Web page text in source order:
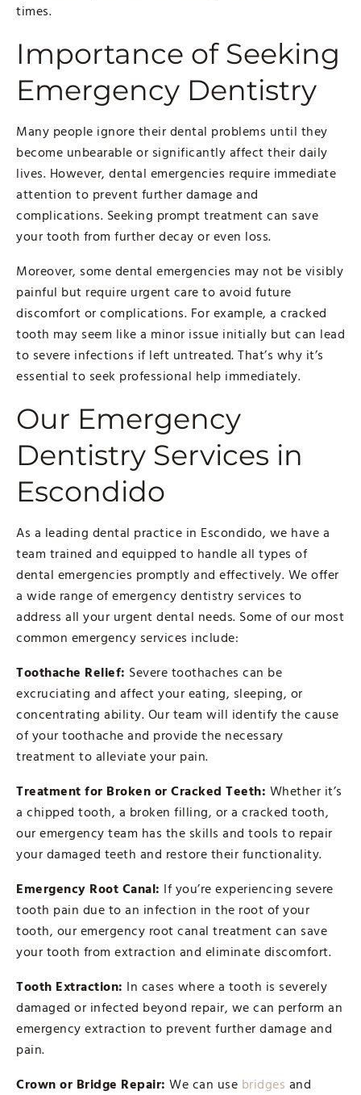
times.
Importance of Seeking
Emergency Dentistry
Many people ignore their dental problems until they
become unbearable or significantly affect their daily
lives. However, dental emergencies require immediate
attention to prevent further damage and
complications. Seeking prompt treatment can save
your tooth from further decay or even loss.
Moreover, some dental emergencies may not be visibly
painful but require urgent care to avoid future
discomfort or complications. For example, a cracked
tooth may seem like a minor issue initially but can lead
to severe infections if left untreated. That’s why it’s
essential to seek professional help immediately.
Our Emergency
Dentistry Services in
Escondido
As a leading dental practice in Escondido, we have a
team trained and equipped to handle all types of
dental emergencies promptly and effectively. We offer
a wide range of emergency dentistry services to
address all your urgent dental needs. Some of our most
common emergency services include:
Toothache Relief: Severe toothaches can be
excruciating and affect your eating, sleeping, or
concentrating ability. Our team will identify the cause
of your toothache and provide the necessary
treatment to alleviate your pain.
Treatment for Broken or Cracked Teeth: Whether it’s
a chipped tooth, a broken filling, or a cracked tooth,
our emergency team has the skills and tools to repair
your damaged teeth and restore their functionality.
Emergency Root Canal: If you’re experiencing severe
tooth pain due to an infection in the root of your
tooth, our emergency root canal treatment can save
your tooth from extraction and eliminate discomfort.
Tooth Extraction: In cases where a tooth is severely
damaged or infected beyond repair, we can perform an
emergency extraction to prevent further damage and
pain.
Crown or Bridge Repair: We can use bridges and